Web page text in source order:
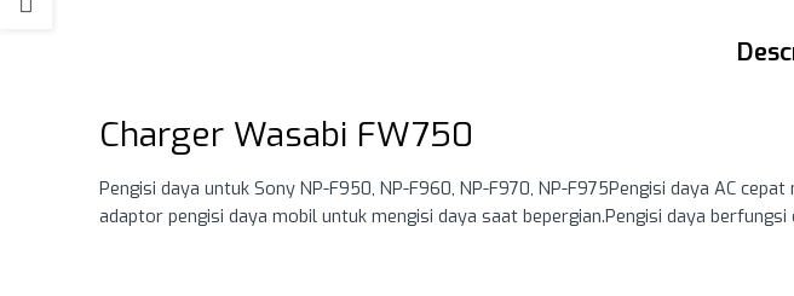
Charger Wasabi FW750
Pengisi daya untuk Sony NP-F950, NP-F960, NP-F970, NP-F975Pengisi daya AC
adaptor pengisi daya mobil untuk mengisi daya saat bepergian.Pengisi daya